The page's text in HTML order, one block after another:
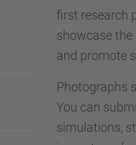
first research
showcase
and promote
Photographs
You can
simulations,